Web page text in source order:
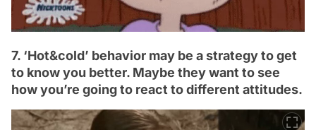
7. ‘Hot&cold’ behavior may be a strategy to get
to know you better. Maybe they want to see
how you’re going to react to different attitudes.